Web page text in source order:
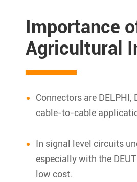
Importance
Agricultural
Connectors are
cable-to-cable
In signal level circuits
especially with the
low cost.